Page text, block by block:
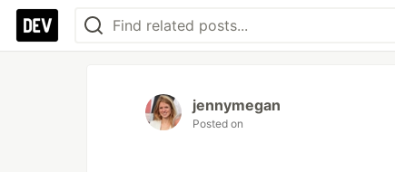
jennymegan
Posted on